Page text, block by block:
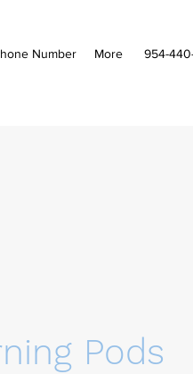
Number More 954-
Pods